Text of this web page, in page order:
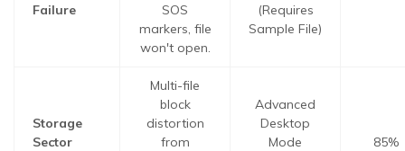
Failure
SOS
markers, file
won't open.
(Requires
Sample File)
Storage
Sector
Multi-file
block
distortion
from
Advanced
Desktop
Mode
85%